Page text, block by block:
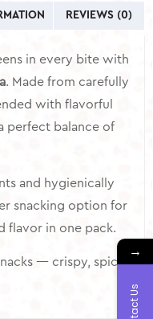
REVIEWS (0)
in every bite with
. Made from carefully
with flavorful
perfect balance of
and hygienically
snacking option for
flavor in one pack.
— crispy, spicy,
→